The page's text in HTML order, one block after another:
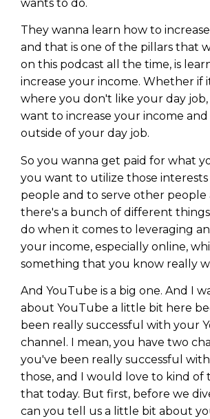
wants to do.
They wanna learn how to
and that is one of the pillars that
on this podcast all the time, is
increase your income. Whether if
where you don't like your day job,
want to increase your income
outside of your day job.
So you wanna get paid for what
you want to utilize those
people and to serve other people
there's a bunch of different
do when it comes to leveraging
your income, especially online,
something that you know really
And YouTube is a big one. And I
about YouTube a little bit here
been really successful with your
channel. I mean, you have two
you've been really successful
those, and I would love to kind of
that today. But first, before we
can you tell us a little bit about